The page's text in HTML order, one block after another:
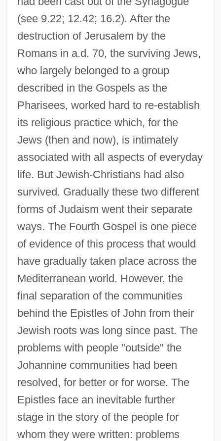
(see 9.22; 12.42; 16.2). After the
destruction of Jerusalem by the
Romans in a.d. 70, the surviving Jews,
who largely belonged to a group
described in the Gospels as the
Pharisees, worked hard to re-establish
its religious practice which, for the
Jews (then and now), is intimately
associated with all aspects of everyday
life. But Jewish-Christians had also
survived. Gradually these two different
forms of Judaism went their separate
ways. The Fourth Gospel is one piece
of evidence of this process that would
have gradually taken place across the
Mediterranean world. However, the
final separation of the communities
behind the Epistles of John from their
Jewish roots was long since past. The
problems with people "outside" the
Johannine communities had been
resolved, for better or for worse. The
Epistles face an inevitable further
stage in the story of the people for
whom they were written: problems